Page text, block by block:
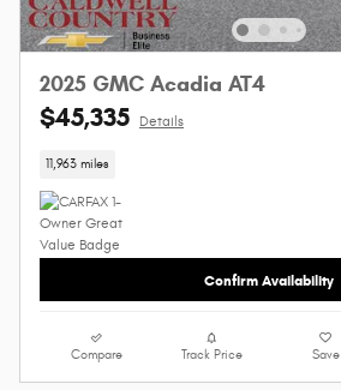
2025 GMC Acadia AT4
$45,335 Details
11,963 miles
Confirm Availability
Compare Track Price Save